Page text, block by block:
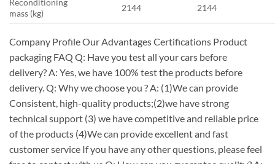
Reconditioning
mass (kg)
2144 2144
Company Profile Our Advantages Certifications Product
packaging FAQ Q: Have you test all your cars before
delivery? A: Yes, we have 100% test the products before
delivery. Q: Why we choose you ? A: (1)We can provide
Consistent, high-quality products;(2)we have strong
technical support (3) we have competitive and reliable price
of the products (4)We can provide excellent and fast
customer service If you have any other questions, please feel